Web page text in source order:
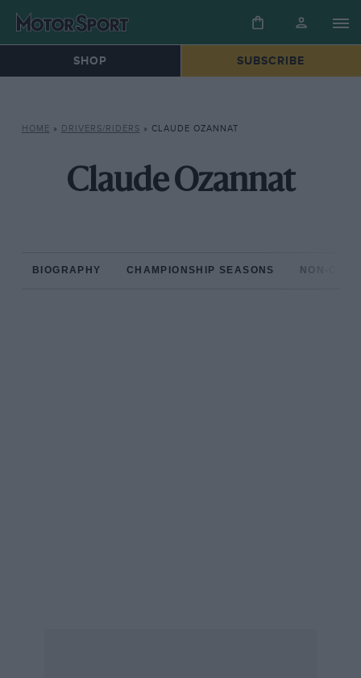
SHOP SUBSCRIBE
HOME » DRIVERS/RIDERS » CLAUDE OZANNAT
Claude Ozannat
BIOGRAPHY CHAMPIONSHIP SEASONS NON-